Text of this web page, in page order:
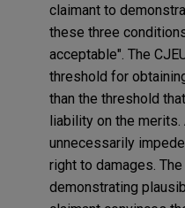
claimant to
these three
acceptable". The
threshold for
than the threshold
liability on the merits.
unnecessarily
right to damages.
demonstrating